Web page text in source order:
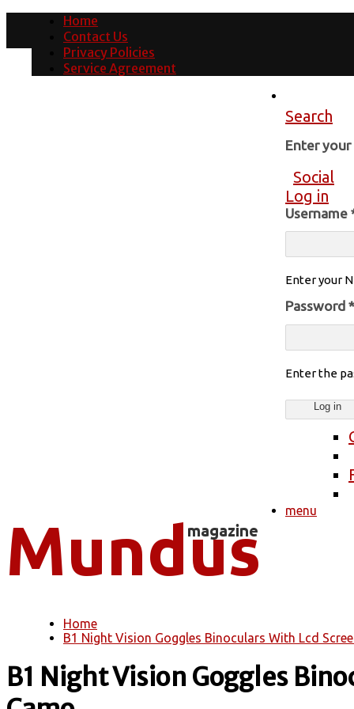
Home
Contact Us
Privacy Policies
Service Agreement
Search
Enter
Social
Log in
Username
Enter your
Password *
Enter the
menu
You are here
Home
B1 Night Vision Goggles Binoculars With Lcd
B1 Night Vision Goggles